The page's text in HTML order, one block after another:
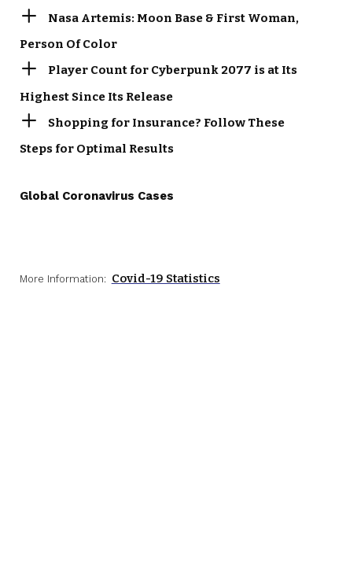
Nasa Artemis: Moon Base & First Woman,
Person Of Color
Player Count for Cyberpunk 2077 is at Its
Highest Since Its Release
Shopping for Insurance? Follow These
Steps for Optimal Results
Global Coronavirus Cases
More Information: Covid-19 Statistics